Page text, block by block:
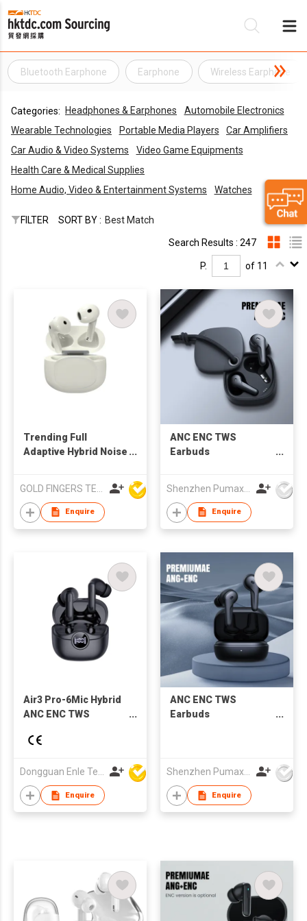
Bluetooth Earphone Earphone Wireless Earphone
Categories: Headphones & Earphones
Automobile Electronics
Wearable Technologies
Portable Media Players
Car Amplifiers
Car Audio & Video Systems
Video Game Equipments
Health Care & Medical Supplies
Home Audio, Video & Entertainment Systems
Watches
FILTER SORT BY : Best Match
Search Results : 247
P. of 11
Trending Full
Adaptive Hybrid Noise
with 6 Mics
Enquire
ANC ENC TWS
Earbuds
10mm speaker driver
Shenzhen Pumax Technology Co Ltd
Enquire
Air3 Pro-6Mic Hybrid
ANC ENC TWS
AI translation
Dongguan Enle Technology Co.,Ltd
Enquire
ANC ENC TWS
Earbuds
Shenzhen Pumax Technology Co Ltd
Enquire